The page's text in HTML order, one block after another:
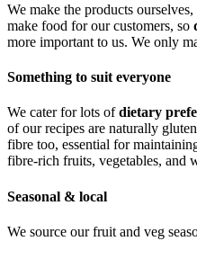
We make the products
make food for our customers, so
more important to us. We only
Something to suit everyone
We cater for lots ofdietary
of our recipes are naturally
fibre too, essential for
fibre-rich fruits, vegetables, and
Seasonal & local
We source our fruit and veg